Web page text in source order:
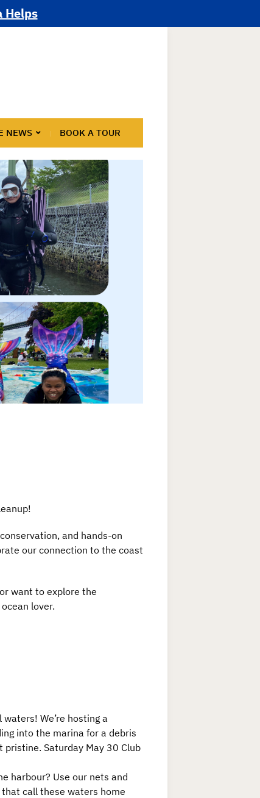
Helps
NEWS BOOK A TOUR
and hands-on
our connection to the coast
want to explore the
lover.
We’re hosting a
into the marina for a debris
Saturday May 30 Club
harbour? Use our nets and
call these waters home